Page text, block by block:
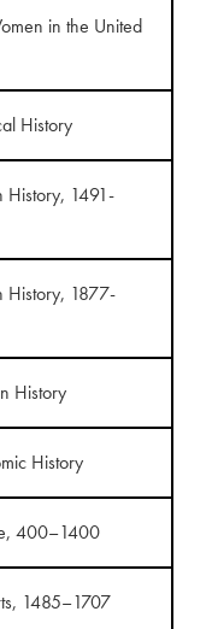
in the United
History
History, 1491-
History, 1877-
History
History
400–1400
1485–1707